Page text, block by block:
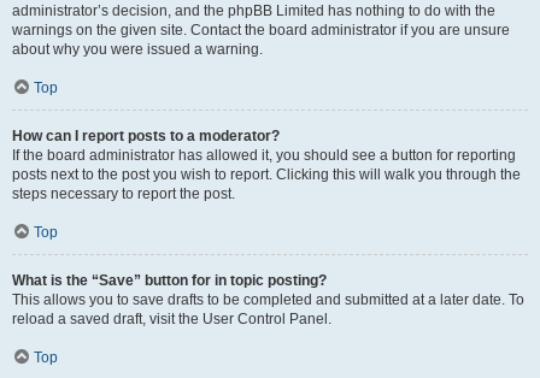
administrator’s decision, and the phpBB Limited has nothing to do with the
warnings on the given site. Contact the board administrator if you are unsure
about why you were issued a warning.
Top
How can I report posts to a moderator?
If the board administrator has allowed it, you should see a button for reporting
posts next to the post you wish to report. Clicking this will walk you through the
steps necessary to report the post.
Top
What is the “Save” button for in topic posting?
This allows you to save drafts to be completed and submitted at a later date. To
reload a saved draft, visit the User Control Panel.
Top